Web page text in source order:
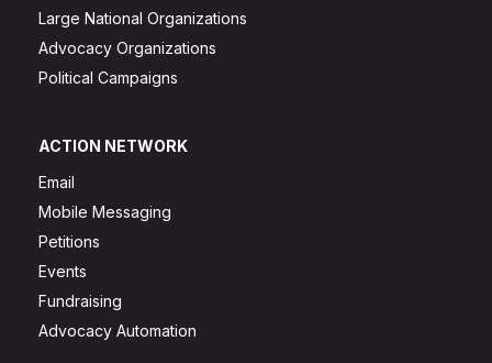
Large National Organizations
Advocacy Organizations
Political Campaigns
ACTION NETWORK
Email
Mobile Messaging
Petitions
Events
Fundraising
Advocacy Automation